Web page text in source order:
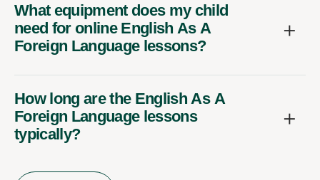
What equipment does my child
need for online English As A
Foreign Language lessons?
How long are the English As A
Foreign Language lessons
typically?